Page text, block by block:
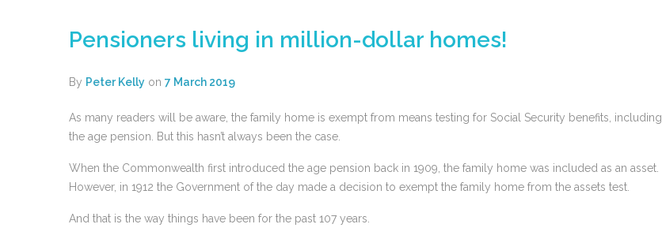
Pensioners living in million-dollar homes!
By Peter Kelly on 7 March 2019
As many readers will be aware, the family home is exempt from means testing for Social Security benefits, including
the age pension. But this hasn’t always been the case.
When the Commonwealth first introduced the age pension back in 1909, the family home was included as an asset.
However, in 1912 the Government of the day made a decision to exempt the family home from the assets test.
And that is the way things have been for the past 107 years.